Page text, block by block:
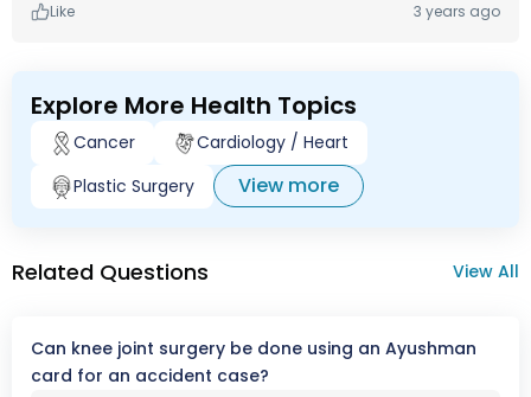
Like 3 years ago
Explore More Health Topics
Cancer
Cardiology / Heart
Plastic Surgery
View more
Related Questions View All
Can knee joint surgery be done using an Ayushman
card for an accident case?